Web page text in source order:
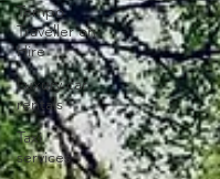
Tempo
Traveller on
Hire
Luxury car
rentals
Taxi
services